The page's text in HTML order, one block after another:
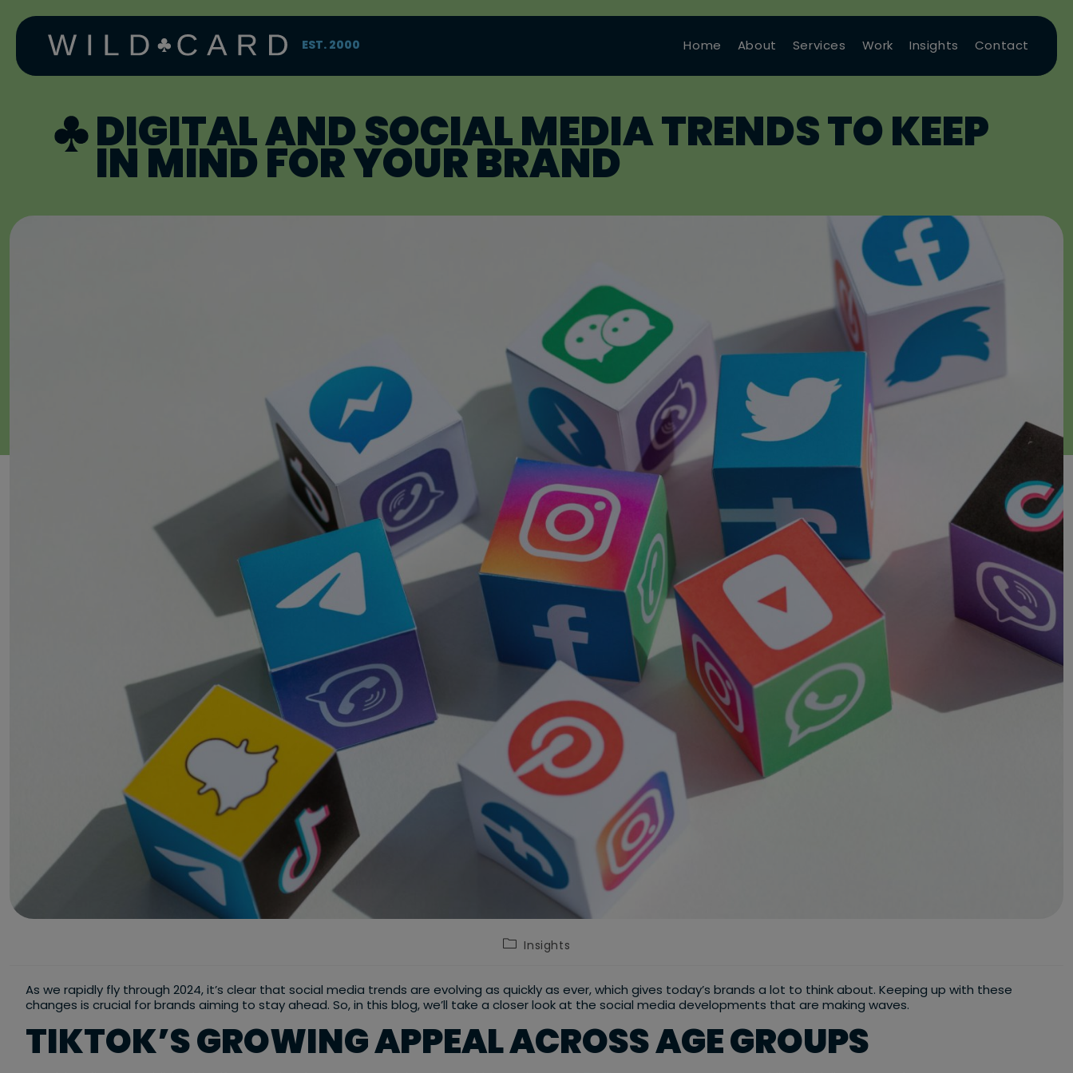
content
EST. 2000 Home About Services Work Insights Contact
DIGITAL AND SOCIAL MEDIA TRENDS TO KEEP
IN MIND FOR YOUR BRAND
PostInsights
As we rapidly fly through 2024, it’s clear that social media trends are evolving as quickly as ever, which gives today’s brands a lot to think about. Keeping up with these
changes is crucial for brands aiming to stay ahead. So, in this blog, we’ll take a closer look at the social media developments that are making waves.
TIKTOK’S GROWING APPEAL ACROSS AGE GROUPS